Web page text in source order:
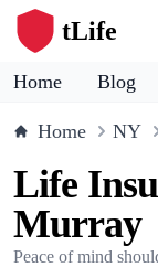
tLife
Home Blog
Home NY
Life
Murray
Peace of mind